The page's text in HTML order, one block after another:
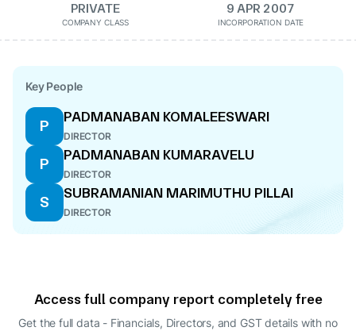
PRIVATE
COMPANY CLASS
9 APR 2007
INCORPORATION DATE
Key People
P
PADMANABAN KOMALEESWARI
DIRECTOR
P
PADMANABAN KUMARAVELU
DIRECTOR
S
SUBRAMANIAN MARIMUTHU PILLAI
DIRECTOR
Access full company report completely free
Get the full data - Financials, Directors, and GST details with no